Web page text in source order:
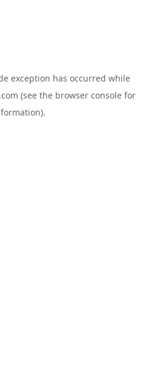
exception has occurred while
(see the browser console for